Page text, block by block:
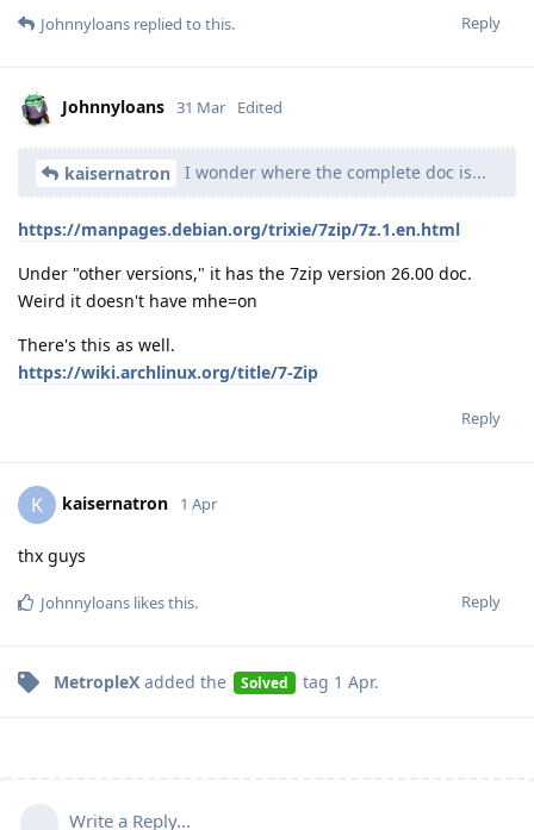
Reply
Johnnyloans replied to this.
Johnnyloans 31 Mar Edited
kaisernatron I wonder where the complete doc is...
https://manpages.debian.org/trixie/7zip/7z.1.en.html
Under "other versions," it has the 7zip version 26.00 doc.
Weird it doesn't have mhe=on
There's this as well.
https://wiki.archlinux.org/title/7-Zip
Reply
K kaisernatron 1 Apr
thx guys
Reply
Johnnyloans likes this.
MetropleX added the Solved tag 1 Apr.
Write a Reply...